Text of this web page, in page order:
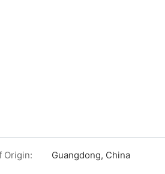
Origin: Guangdong, China